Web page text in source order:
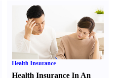
Health Insurance
Health Insurance In An